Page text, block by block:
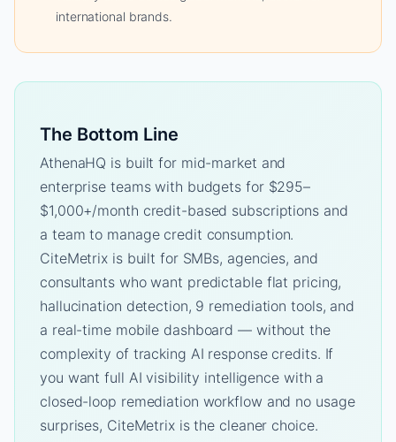
international brands.
The Bottom Line
AthenaHQ is built for mid-market and
enterprise teams with budgets for $295–
$1,000+/month credit-based subscriptions and
a team to manage credit consumption.
CiteMetrix is built for SMBs, agencies, and
consultants who want predictable flat pricing,
hallucination detection, 9 remediation tools, and
a real-time mobile dashboard — without the
complexity of tracking AI response credits. If
you want full AI visibility intelligence with a
closed-loop remediation workflow and no usage
surprises, CiteMetrix is the cleaner choice.